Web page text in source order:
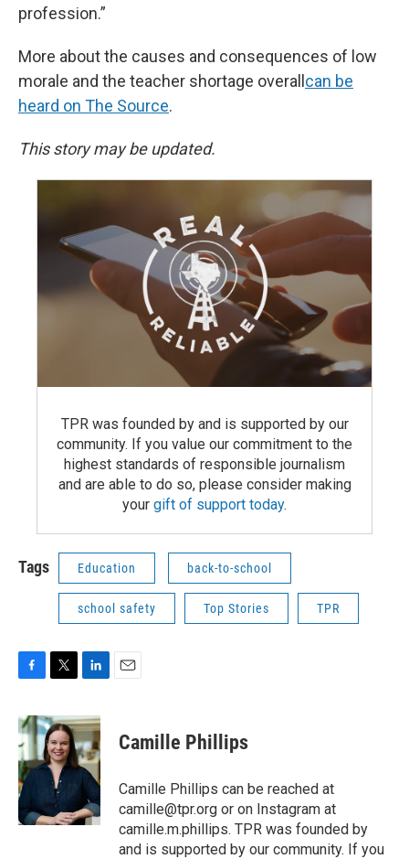
profession.”
More about the causes and consequences of low
morale and the teacher shortage overall can be
heard on The Source.
This story may be updated.
TPR was founded by and is supported by our
community. If you value our commitment to the
highest standards of responsible journalism
and are able to do so, please consider making
your gift of support today.
Tags Education back-to-school
school safety Top Stories TPR
c
e
b
o
o
k
i
t
t
e
r
n
k
e
d
I
n
Camille Phillips
Camille Phillips can be reached at
camille@tpr.org or on Instagram at
camille.m.phillips. TPR was founded by
and is supported by our community. If you